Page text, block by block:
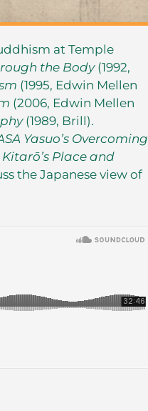
at Temple
the Body(1992,
(1995, Edwin Mellen
(2006, Edwin Mellen
(1989, Brill).
Yasuo’s Overcoming
Kitarō’s Place and
the Japanese view of